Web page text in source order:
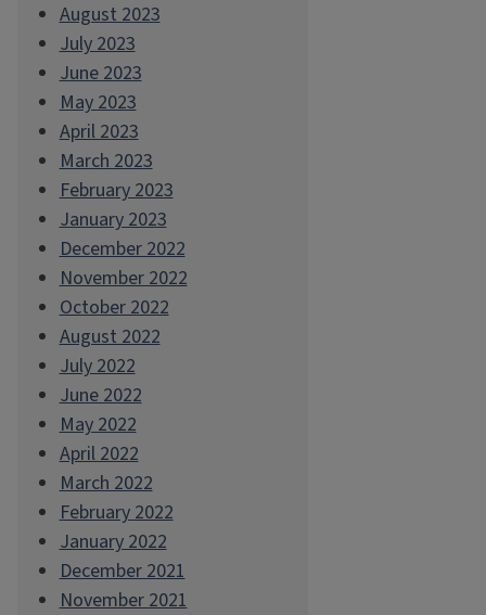
August 2023
July 2023
June 2023
May 2023
April 2023
March 2023
February 2023
January 2023
December 2022
November 2022
October 2022
August 2022
July 2022
June 2022
May 2022
April 2022
March 2022
February 2022
January 2022
December 2021
November 2021